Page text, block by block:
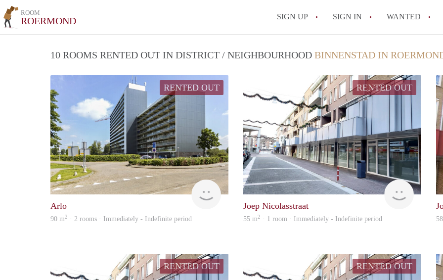
ROOM
ROERMOND SIGN UP SIGN IN WANTED
All FAQs
10 ROOMS RENTED OUT IN DISTRICT / NEIGHBOURHOOD BINNENSTAD IN
RENTED OUT
Woonhuis
Arlo
90 m2 · 2 rooms · Immediately - Indefinite period
RENTED OUT
Woonhuis
Joep Nicolasstraat
55 m2 · 1 room · Immediately - Indefinite period
RENTED OUT RENTED OUT